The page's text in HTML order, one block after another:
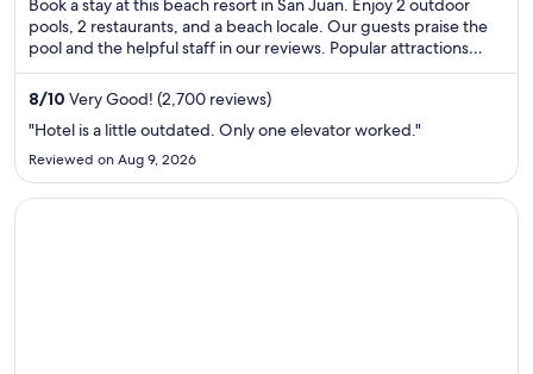
Book a stay at this beach resort in San Juan. Enjoy 2 outdoor
pools, 2 restaurants, and a beach locale. Our guests praise the
pool and the helpful staff in our reviews. Popular attractions
Condado Beach and Casino del Mar at La Concha Resort are
located nearby.
8/10 Very Good! (2,700 reviews)
"Hotel is a little outdated. Only one elevator worked."
Reviewed on Aug 9, 2026
Opens in a new window
Holiday Inn Resort Aruba - Beach Resort & Casino by IHG